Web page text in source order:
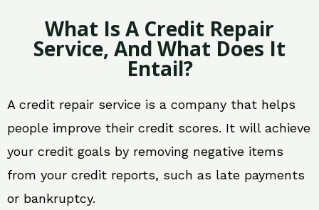
What Is A Credit Repair
Service, And What Does It
Entail?
A credit repair service is a company that helps
people improve their credit scores. It will achieve
your credit goals by removing negative items
from your credit reports, such as late payments
or bankruptcy.